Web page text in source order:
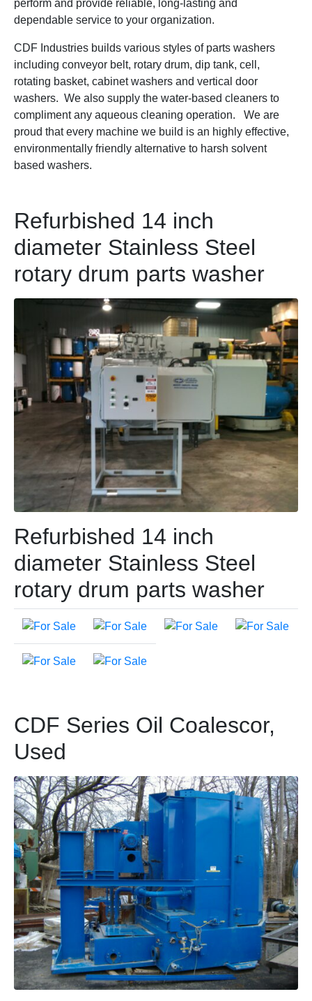
perform and provide reliable, long-lasting and
dependable service to your organization.
CDF Industries builds various styles of parts washers
including conveyor belt, rotary drum, dip tank, cell,
rotating basket, cabinet washers and vertical door
washers. We also supply the water-based cleaners to
compliment any aqueous cleaning operation. We are
proud that every machine we build is an highly effective,
environmentally friendly alternative to harsh solvent
based washers.
Refurbished 14 inch
diameter Stainless Steel
rotary drum parts washer
Refurbished 14 inch
diameter Stainless Steel
rotary drum parts washer
CDF Series Oil Coalescor,
Used